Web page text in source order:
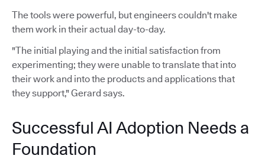
The tools were powerful, but engineers couldn't make
them work in their actual day-to-day.
"The initial playing and the initial satisfaction from
experimenting; they were unable to translate that into
their work and into the products and applications that
they support," Gerard says.
Successful AI Adoption Needs a
Foundation